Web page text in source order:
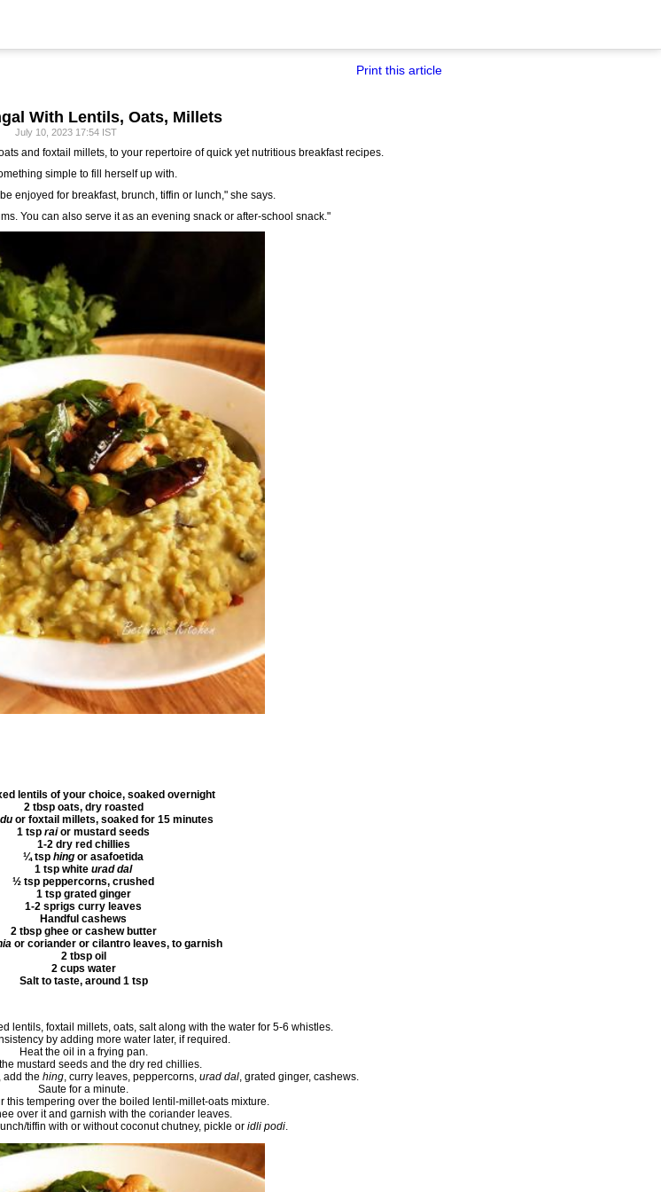
Print this article
With Lentils, Oats, Millets
July 10, 2023 17:54 IST
and foxtail millets, to your repertoire of quick yet nutritious breakfast recipes.
simple to fill herself up with.
enjoyed for breakfast, brunch, tiffin or lunch," she says.
You can also serve it as an evening snack or after-school snack."
lentils of your choice, soaked overnight
2 tbsp oats, dry roasted
or foxtail millets, soaked for 15 minutes
1 tsp raior mustard seeds
1-2 dry red chillies
¼ tsp hing or asafoetida
1 tsp white urad dal
½ tsp peppercorns, crushed
1 tsp grated ginger
1-2 sprigs curry leaves
Handful cashews
2 tbsp ghee or cashew butter
or coriander or cilantro leaves, to garnish
2 tbsp oil
2 cups water
Salt to taste, around 1 tsp
lentils, foxtail millets, oats, salt along with the water for 5-6 whistles.
by adding more water later, if required.
Heat the oil in a frying pan.
mustard seeds and the dry red chillies.
add the hing, curry leaves, peppercorns, urad dal, grated ginger, cashews.
Saute for a minute.
this tempering over the boiled lentil-millet-oats mixture.
over it and garnish with the coriander leaves.
tiffin with or without coconut chutney, pickle or idli podi.